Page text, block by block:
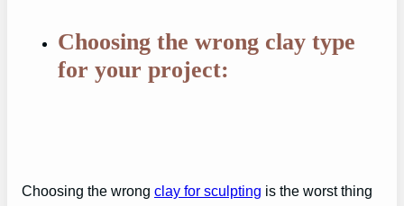
Choosing the wrong clay type
for your project:
Choosing the wrong clay for sculpting is the worst thing